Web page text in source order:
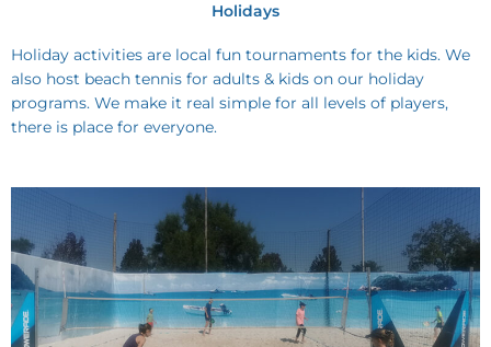
Holidays
Holiday activities are local fun tournaments for the kids. We
also host beach tennis for adults & kids on our holiday
programs. We make it real simple for all levels of players,
there is place for everyone.